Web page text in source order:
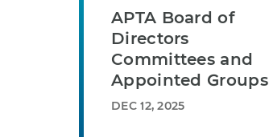
APTA Board of
Directors
Committees and
Appointed Groups
DEC 12, 2025